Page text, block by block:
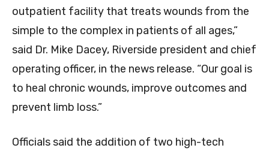
outpatient facility that treats wounds from the
simple to the complex in patients of all ages,”
said Dr. Mike Dacey, Riverside president and chief
operating officer, in the news release. “Our goal is
to heal chronic wounds, improve outcomes and
prevent limb loss.”
Officials said the addition of two high-tech